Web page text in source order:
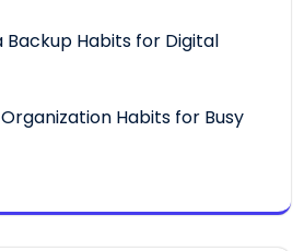
Backup Habits for Digital
Habits for Busy